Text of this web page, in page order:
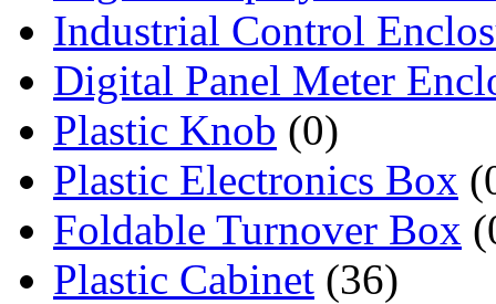
Industrial Control
Digital Panel Meter
Plastic Knob (0)
Plastic Electronics Box
Foldable Turnover Box
Plastic Cabinet (36)